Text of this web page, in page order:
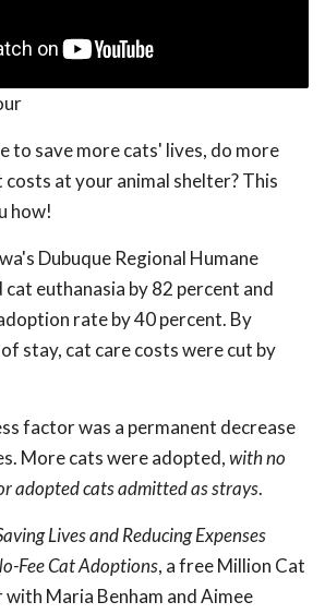
to save more cats' lives, do more
at your animal shelter? This
how!
Dubuque Regional Humane
euthanasia by 82 percent and
rate by 40 percent. By
stay, cat care costs were cut by
factor was a permanent decrease
More cats were adopted,with no
adopted cats admitted as strays.
Lives and Reducing Expenses
Fee Cat Adoptions, a free Million Cat
with Maria Benham and Aimee